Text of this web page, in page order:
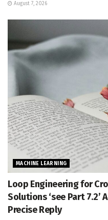
August 7, 2026
MACHINE LEARNING
Loop Engineering for
Solutions ‘see Part
Precise Reply